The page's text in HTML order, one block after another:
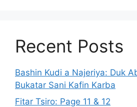
Recent Posts
Bashin Kudi a Najeriya: Duk
Bukatar Sani Kafin Karba
Fitar Tsiro: Page 11 & 12